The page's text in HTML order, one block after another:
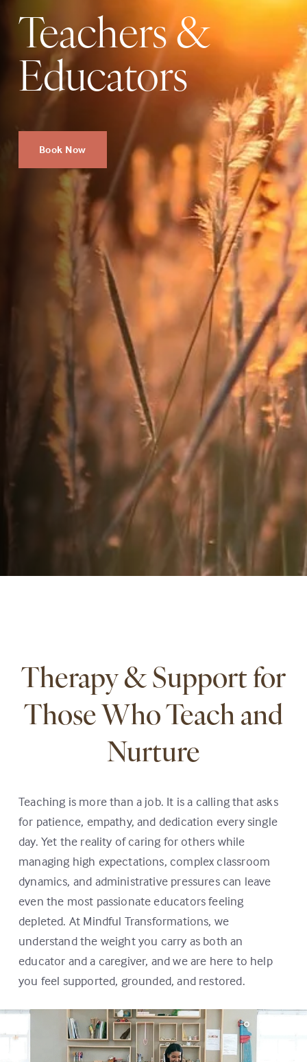
Teachers &
Educators
Book Now
Therapy & Support for
Those Who Teach and
Nurture
Teaching is more than a job. It is a calling that asks
for patience, empathy, and dedication every single
day. Yet the reality of caring for others while
managing high expectations, complex classroom
dynamics, and administrative pressures can leave
even the most passionate educators feeling
depleted. At Mindful Transformations, we
understand the weight you carry as both an
educator and a caregiver, and we are here to help
you feel supported, grounded, and restored.